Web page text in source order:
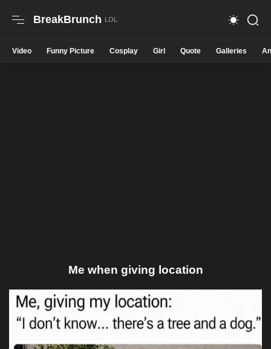
BreakBrunch
Video Funny Picture Cosplay Girl Quote Galleries
Me when giving location